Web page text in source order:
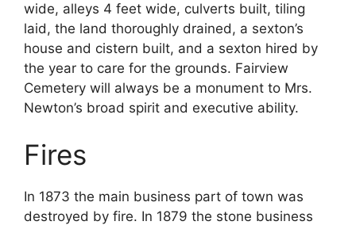
wide, alleys 4 feet wide, culverts built, tiling
laid, the land thoroughly drained, a sexton’s
house and cistern built, and a sexton hired by
the year to care for the grounds. Fairview
Cemetery will always be a monument to Mrs.
Newton’s broad spirit and executive ability.
Fires
In 1873 the main business part of town was
destroyed by fire. In 1879 the stone business